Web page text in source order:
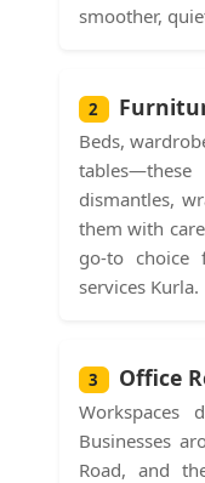
smoother,
2
Beds,
dismantles,
them with
go-to choice
services Kurla.
3 Office
Workspaces
Businesses
Road, and